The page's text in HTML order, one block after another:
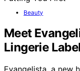
Beauty
Meet
Lingerie
Evangelista, a new